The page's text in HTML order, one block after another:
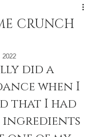
CRUNCH
2022
did a
when I
that I had